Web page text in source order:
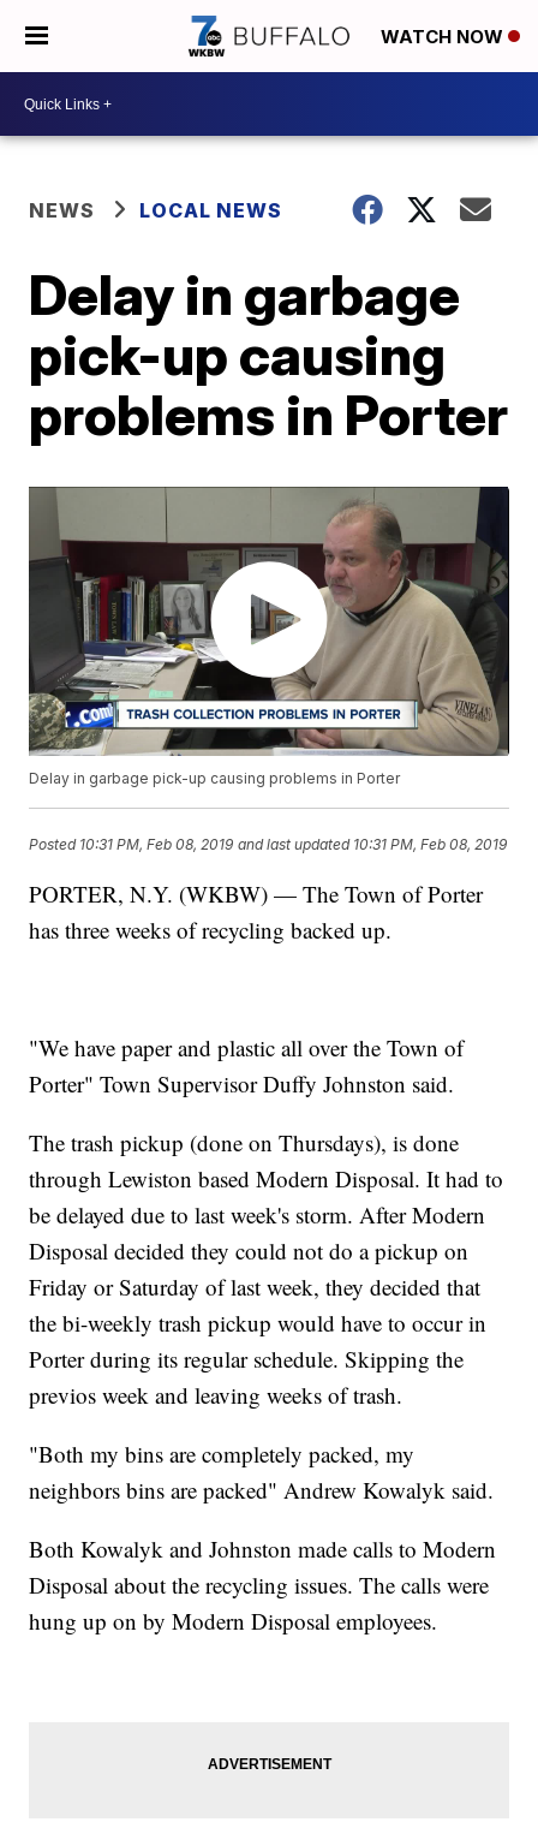
WATCH NOW
NEWS LOCAL NEWS
Delay in garbage
pick-up causing
problems in Porter
Delay in garbage pick-up causing problems in Porter
Posted 10:31 PM, Feb 08, 2019 and last updated 10:31 PM, Feb 08, 2019
PORTER, N.Y. (WKBW) — The Town of Porter
has three weeks of recycling backed up.
"We have paper and plastic all over the Town of
Porter" Town Supervisor Duffy Johnston said.
The trash pickup (done on Thursdays), is done
through Lewiston based Modern Disposal. It had to
be delayed due to last week's storm. After Modern
Disposal decided they could not do a pickup on
Friday or Saturday of last week, they decided that
the bi-weekly trash pickup would have to occur in
Porter during its regular schedule. Skipping the
previos week and leaving weeks of trash.
"Both my bins are completely packed, my
neighbors bins are packed" Andrew Kowalyk said.
Both Kowalyk and Johnston made calls to Modern
Disposal about the recycling issues. The calls were
hung up on by Modern Disposal employees.